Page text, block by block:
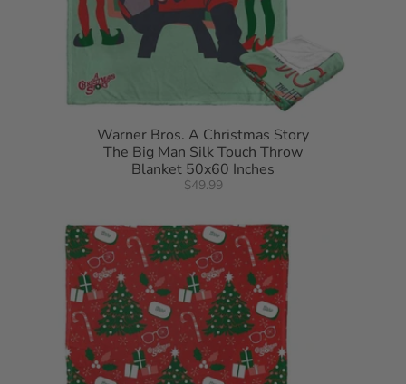
Warner Bros. A Christmas Story
The Big Man Silk Touch Throw
Blanket 50x60 Inches
$49.99